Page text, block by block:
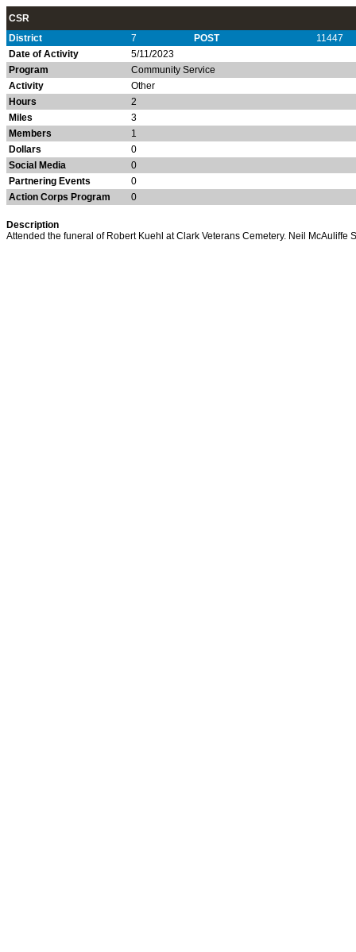
CSR
District
7 POST
11447
Date of Activity
5/11/2023
Program
Community Service
Activity
Other
Hours
2
Miles
3
Members
1
Dollars
0
Social Media
0
Partnering Events
0
Action Corps Program
0
Description
Attended the funeral of Robert Kuehl at Clark Veterans Cemetery. Neil McAuliffe